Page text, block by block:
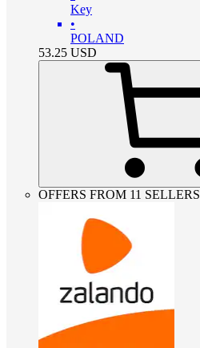
Key
•
POLAND
53.25 USD
OFFERS FROM 11 SELLERS